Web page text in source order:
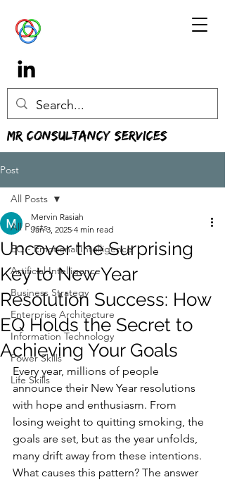
MR Consultancy Services
Post
All Posts
EQ - Emotional Intelligence
Artificial Intelligence
Business Strategy
Enterprise Architecture
Information Technology
Power Skills
Life Skills
All Posts
Uncover the Surprising
Key to New Year
Resolution Success: How
EQ Holds the Secret to
Achieving Your Goals
Mervin Rasiah
Jan 3, 2025 4 min read
Every year, millions of people
announce their New Year resolutions
with hope and enthusiasm. From
losing weight to quitting smoking, the
goals are set, but as the year unfolds,
many drift away from these intentions.
What causes this pattern? The answer